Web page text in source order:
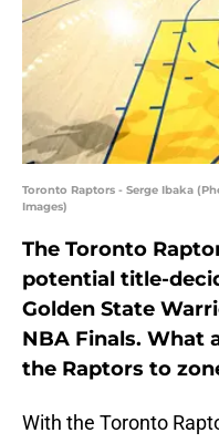
Toronto Raptors - Serge Ibaka
Images)
The Toronto
potential title-
Golden State
NBA Finals. What
the Raptors to
With the Toronto